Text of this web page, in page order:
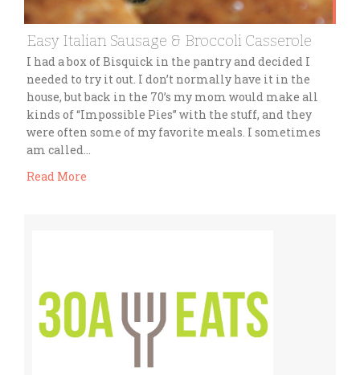
Easy Italian Sausage & Broccoli Casserole
I had a box of Bisquick in the pantry and decided I
needed to try it out. I don’t normally have it in the
house, but back in the 70’s my mom would make all
kinds of “Impossible Pies” with the stuff, and they
were often some of my favorite meals. I sometimes
am called…
Read More